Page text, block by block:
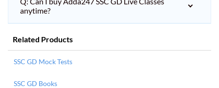
anytime?
Related Products
SSC GD Mock Tests
SSC GD Books